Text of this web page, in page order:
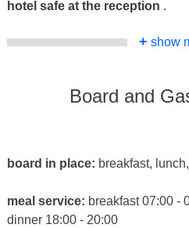
hotel safe at the reception .
+ show
Board and
board in place: breakfast,
meal service: breakfast 07:00 -
dinner 18:00 - 20:00